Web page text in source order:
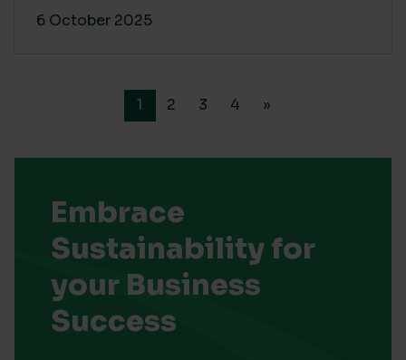
6 October 2025
1 2 3 4 »
Embrace
Sustainability for
your Business
Success